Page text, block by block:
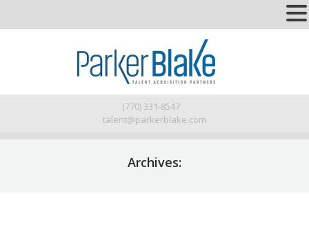
(770) 331-8547
talent@parkerblake.com
Archives: